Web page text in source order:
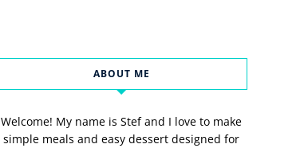
ABOUT ME
Welcome! My name is Stef and I love to make
simple meals and easy dessert designed for